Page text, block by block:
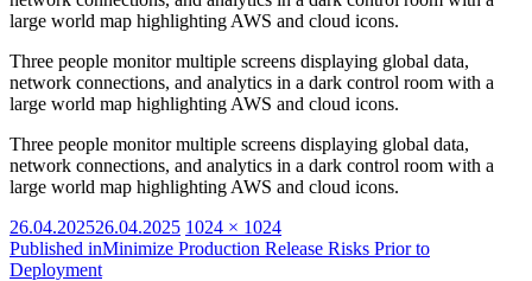
Three people monitor multiple screens displaying global data,
network connections, and analytics in a dark control room with a
large world map highlighting AWS and cloud icons.
Three people monitor multiple screens displaying global data,
network connections, and analytics in a dark control room with a
large world map highlighting AWS and cloud icons.
Posted
on
26.04.202526.04.2025 Full
size
1024 × 1024
Published inMinimize Production Release Risks Prior to
Deployment